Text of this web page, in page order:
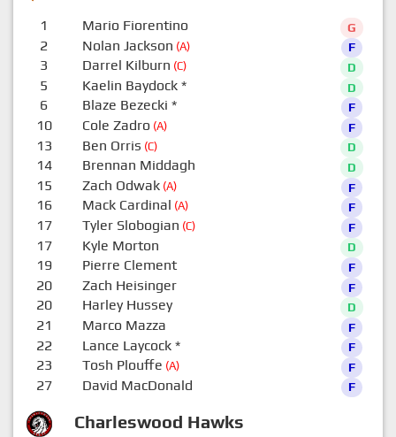
Charleswood Hawks
1 Mario Fiorentino G
2 Nolan Jackson (A) F
3 Darrel Kilburn (C) D
5 Kaelin Baydock* D
6 Blaze Bezecki * F
10 Cole Zadro (A) F
13 Ben Orris (C) D
14 Brennan Middagh D
15 Zach Odwak(A) F
16 Mack Cardinal (A) F
17 Tyler Slobogian (C) F
17 Kyle Morton D
19 Pierre Clement F
20 Zach Heisinger F
20 Harley Hussey D
21 Marco Mazza F
22 Lance Laycock* F
23 Tosh Plouffe (A) F
27 David MacDonald F